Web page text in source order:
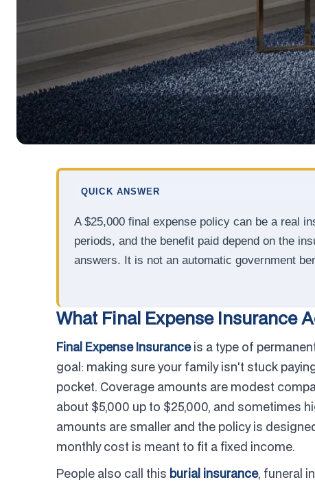
QUICK ANSWER
A $25,000 final expense policy can be a real
periods, and the benefit paid depend on the
answers. It is not an automatic government
What Final Expense Insurance
Final Expense Insuranceis a type of
goal: making sure your family isn't stuck
pocket. Coverage amounts are modest
about $5,000 up to $25,000, and sometimes
amounts are smaller and the policy is
monthly cost is meant to fit a fixed income.
People also call this burial insurance, funeral